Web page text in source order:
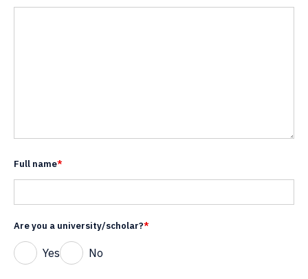
Full name*
Are you a university/scholar?*
Yes No